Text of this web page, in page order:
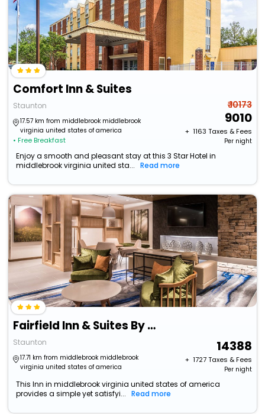
Comfort Inn & Suites
Staunton
17.57 km from middlebrook middlebrook
virginia united states of america
• Free Breakfast
₹ 10173
9010
+ ₹ 1163 Taxes & Fees
Per night
Enjoy a smooth and pleasant stay at this 3 Star Hotel in
middlebrook virginia united sta...
Read more
Fairfield Inn & Suites By Marriott Staunton
Staunton
17.71 km from middlebrook middlebrook
virginia united states of america
14388
+ ₹ 1727Taxes & Fees
Per night
This Inn in middlebrook virginia united states of america
provides a simple yet satisfyi...
Read more